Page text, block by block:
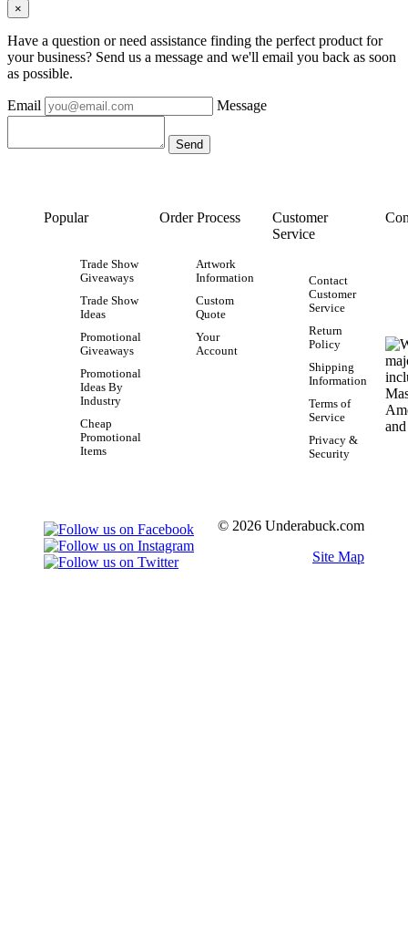
×
Have a question or need assistance finding the perfect product for
your business? Send us a message and we'll email you back as soon
as possible.
Email Message
Popular
Trade Show
Giveaways
Trade Show
Ideas
Promotional
Giveaways
Promotional
Ideas By
Industry
Cheap
Promotional
Items
Order Process
Artwork
Information
Custom
Quote
Your
Account
Customer
Service
Contact
Customer
Service
Return
Policy
Shipping
Information
Terms of
Service
Privacy &
Security
© 2026 Underabuck.com
Site Map